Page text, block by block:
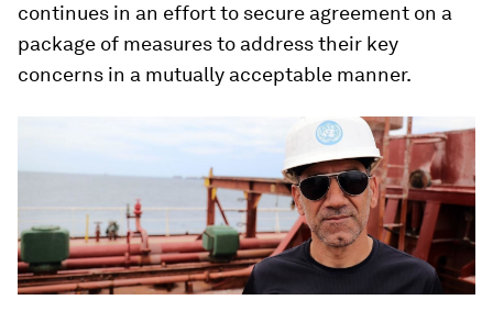
continues in an effort to secure agreement on a
package of measures to address their key
concerns in a mutually acceptable manner.